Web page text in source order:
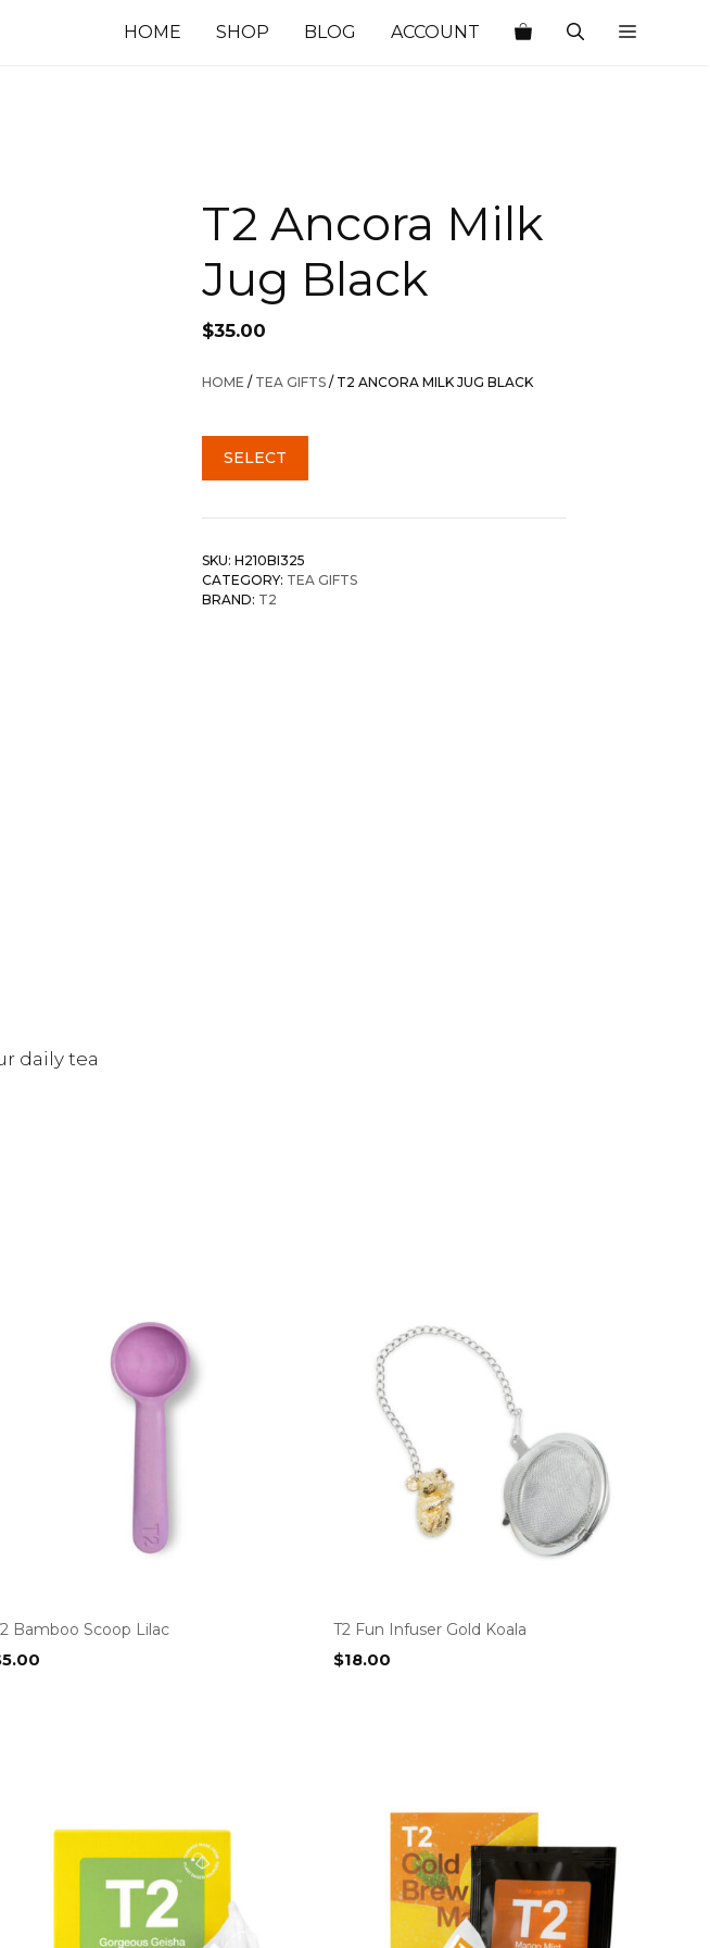
HOME SHOP BLOG ACCOUNT
T2 Ancora Milk
Jug Black
$35.00
HOME / TEA GIFTS / T2 ANCORA MILK JUG BLACK
SELECT
SKU: H210BI325
CATEGORY: TEA GIFTS
BRAND: T2
daily tea
Bamboo Scoop Lilac
5.00
T2 Fun Infuser Gold Koala
$18.00